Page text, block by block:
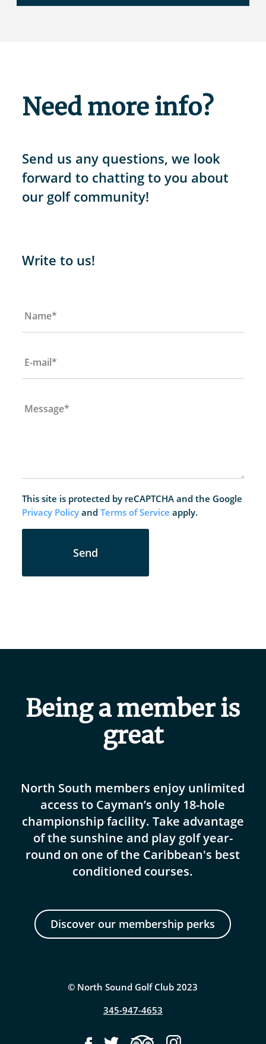
Write to us!
Name*
E-mail*
Message*
This site is protected by reCAPTCHA and the Google
Privacy Policy andTerms of Service apply.
Send
Need more info?
Send us any questions, we look
forward to chatting to you about
our golf community!
Being a member is
great
North South members enjoy unlimited
access to Cayman’s only 18-hole
championship facility. Take advantage
of the sunshine and play golf year-
round on one of the Caribbean's best
conditioned courses.
Discover our membership perks
© North Sound Golf Club 2023
345-947-4653